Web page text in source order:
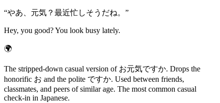
“やあ、元気？最近忙しそうだね。 ”
Hey, you good? You look busy lately.
🌍
The stripped-down casual version of お元気ですか. Drops the
honorific お and the polite ですか. Used between friends,
classmates, and peers of similar age. The most common casual
check-in in Japanese.